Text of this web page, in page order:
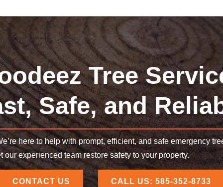
Tree
Safe, and
here to help with prompt, efficient, and safe emergency
our experienced team restore safety to your property.
CONTACT US CALL US: 585-352-8733